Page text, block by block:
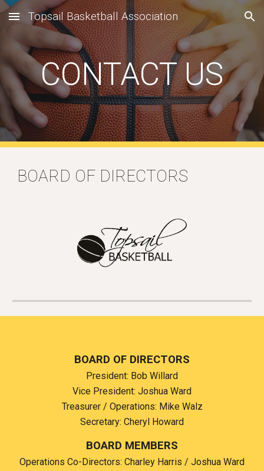
Skip to main content Skip to navigation
Topsail Basketball Association
CONTACT US
BOARD OF DIRECTORS
BOARD OF DIRECTORS
President: Bob Willard
Vice President: Joshua Ward
Treasurer / Operations: Mike Walz
Secretary: Cheryl Howard
BOARD MEMBERS
Operations Co-Directors: Charley Harris / Joshua Ward